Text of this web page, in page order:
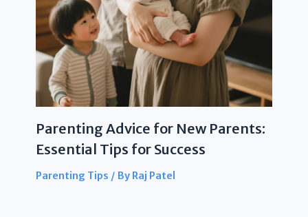
Parenting Advice for New Parents:
Essential Tips for Success
Parenting Tips / By Raj Patel